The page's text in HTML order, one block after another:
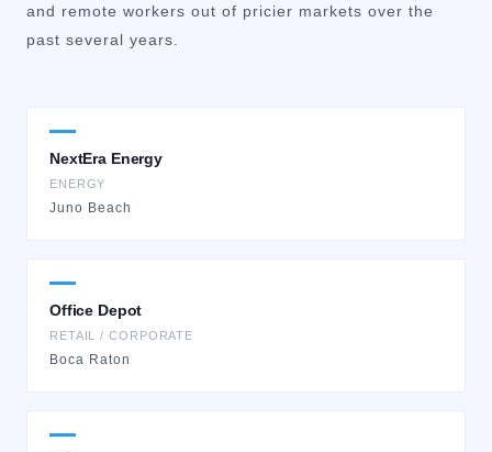
and remote workers out of pricier markets over the
past several years.
NextEra Energy
ENERGY
Juno Beach
Office Depot
RETAIL / CORPORATE
Boca Raton